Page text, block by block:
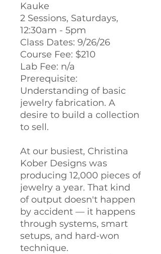
Kauke
2 Sessions, Saturdays,
12:30am - 5pm
Class Dates: 9/26/26
Course Fee: $210
Lab Fee: n/a
Prerequisite:
Understanding of basic
jewelry fabrication. A
desire to build a collection
to sell.
At our busiest, Christina
Kober Designs was
producing 12,000 pieces of
jewelry a year. That kind
of output doesn't happen
by accident — it happens
through systems, smart
setups, and hard-won
technique.